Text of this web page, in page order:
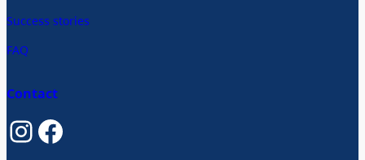
Success stories
FAQ
Contact
InstagramFacebook